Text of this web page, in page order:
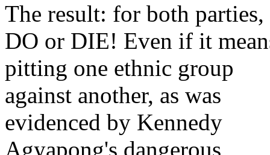
The result: for both parties,
DO or DIE! Even if it
pitting one ethnic group
against another, as was
evidenced by Kennedy
Agyapong's dangerous